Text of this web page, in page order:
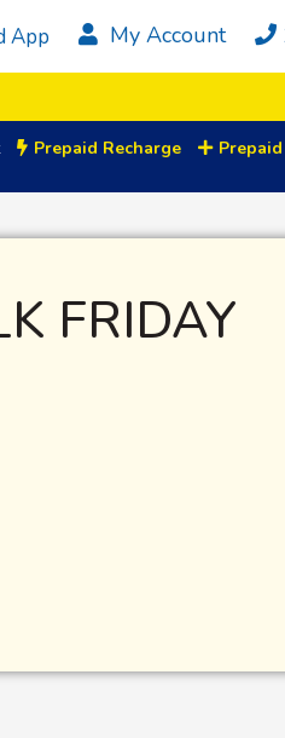
App My Account
Prepaid Recharge
FRIDAY